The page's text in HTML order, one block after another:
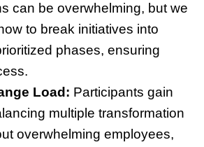
can be overwhelming, but we
to break initiatives into
phases, ensuring
Load: Participants gain
multiple transformation
overwhelming employees,